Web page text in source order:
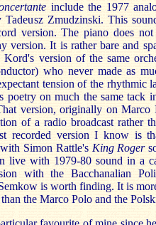
include the 1977
Zmudzinski. This
version. The piano does
version. It is rather bare and
version of the same
who never made as
tension of the rhythmic
poetry on much the same tack
version, originally on Marco
of a radio broadcast rather
recorded version I know is
Simon Rattle's King Roger
with 1979-80 sound in a
with the Bacchanalian
is worth finding. It is
the Marco Polo and the